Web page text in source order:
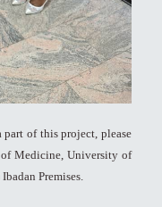
of this project, please
Medicine, University of
Premises.